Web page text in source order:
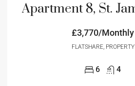
£3,770/Monthly
FLATSHARE, PROPERTY
6 4